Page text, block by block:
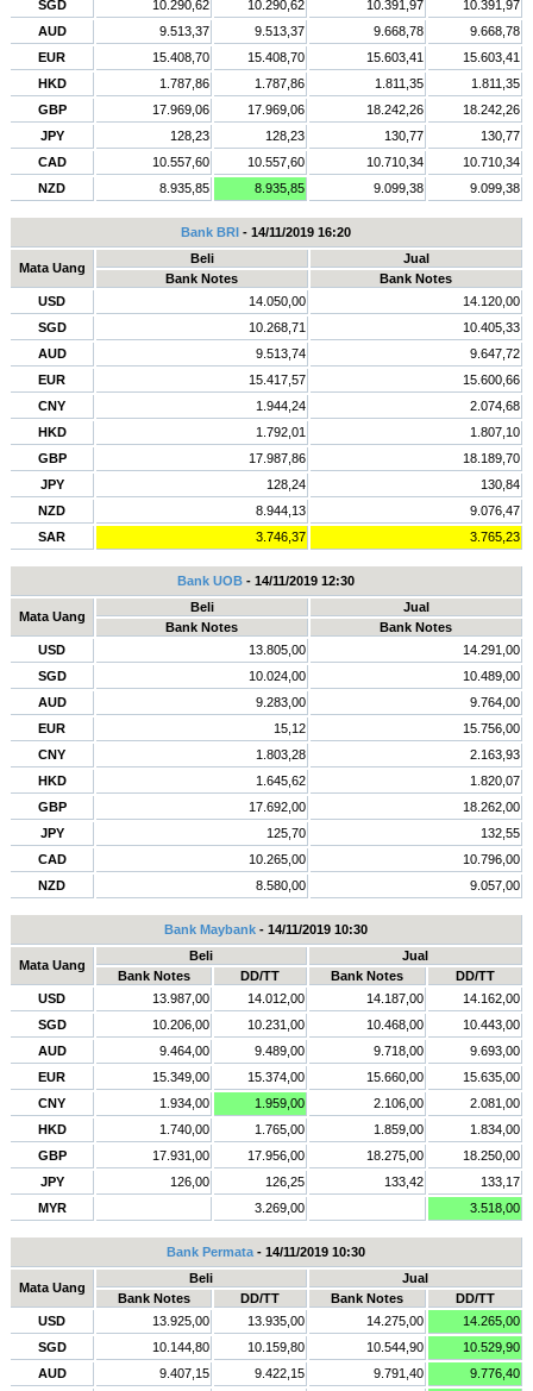
SGD 10.290,62 10.290,62 10.391,97
10.391,97
AUD
9.513,37 9.513,37 9.668,78
9.668,78
EUR
15.408,70 15.408,70 15.603,41
15.603,41
HKD
1.787,86 1.787,86 1.811,35
1.811,35
GBP
17.969,06 17.969,06 18.242,26
18.242,26
JPY
128,23 128,23 130,77
130,77
CAD
10.557,60 10.557,60 10.710,34
10.710,34
NZD
8.935,85 8.935,85 9.099,38 9.099,38
Bank BRI - 14/11/2019 16:20
Mata Uang
Beli
Jual
Bank Notes
Bank Notes
USD
14.050,00
14.120,00
SGD
10.268,71
10.405,33
AUD
9.513,74
9.647,72
EUR
15.417,57
15.600,66
CNY
1.944,24
2.074,68
HKD
1.792,01
1.807,10
GBP
17.987,86
18.189,70
JPY
128,24
130,84
NZD
8.944,13
9.076,47
SAR
3.746,37 3.765,23
Bank UOB - 14/11/2019 12:30
Mata Uang
Beli
Jual
Bank Notes
Bank Notes
USD
13.805,00
14.291,00
SGD
10.024,00
10.489,00
AUD
9.283,00
9.764,00
EUR
15,12
15.756,00
CNY
1.803,28
2.163,93
HKD
1.645,62
1.820,07
GBP
17.692,00
18.262,00
JPY
125,70
132,55
CAD
10.265,00
10.796,00
NZD
8.580,00 9.057,00
Bank Maybank - 14/11/2019 10:30
Mata Uang
Beli
Jual
Bank Notes
DD/TT Bank Notes
DD/TT
USD
13.987,00 14.012,00 14.187,00
14.162,00
SGD
10.206,00 10.231,00 10.468,00
10.443,00
AUD
9.464,00 9.489,00 9.718,00
9.693,00
EUR
15.349,00 15.374,00 15.660,00
15.635,00
CNY
1.934,00 1.959,00 2.106,00
2.081,00
HKD
1.740,00 1.765,00 1.859,00
1.834,00
GBP
17.931,00 17.956,00 18.275,00
18.250,00
JPY
126,00 126,25 133,42
133,17
MYR
3.269,00 3.518,00
Bank Permata - 14/11/2019 10:30
Mata Uang
Beli
Jual
Bank Notes
DD/TT Bank Notes
DD/TT
USD
13.925,00 13.935,00 14.275,00
14.265,00
SGD
10.144,80 10.159,80 10.544,90
10.529,90
AUD
9.407,15 9.422,15 9.791,40
9.776,40